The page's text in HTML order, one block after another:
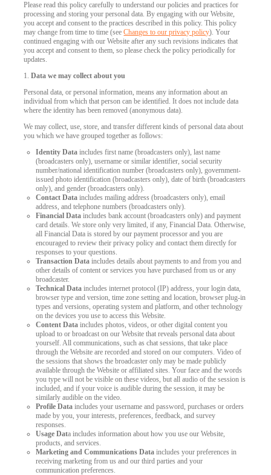
Please read this policy carefully to understand our policies and practices for
processing and storing your personal data. By engaging with our Website,
you accept and consent to the practices described in this policy. This policy
may change from time to time (seeChanges to our privacy policy). Your
continued engaging with our Website after any such revisions indicates that
you accept and consent to them, so please check the policy periodically for
updates.
1.Data we may collect about you
Personal data, or personal information, means any information about an
individual from which that person can be identified. It does not include data
where the identity has been removed (anonymous data).
We may collect, use, store, and transfer different kinds of personal data about
you which we have grouped together as follows:
Identity Data includes first name (broadcasters only), last name
(broadcasters only), username or similar identifier, social security
number/national identification number (broadcasters only), government-
issued photo identification (broadcasters only), date of birth (broadcasters
only), and gender (broadcasters only).
Contact Data includes mailing address (broadcasters only), email
address, and telephone numbers (broadcasters only).
Financial Data includes bank account (broadcasters only) and payment
card details. We store only very limited, if any, Financial Data. Otherwise,
all Financial Data is stored by our payment processor and you are
encouraged to review their privacy policy and contact them directly for
responses to your questions.
Transaction Data includes details about payments to and from you and
other details of content or services you have purchased from us or any
broadcaster.
Technical Data includes internet protocol (IP) address, your login data,
browser type and version, time zone setting and location, browser plug-in
types and versions, operating system and platform, and other technology
on the devices you use to access this Website.
Content Data includes photos, videos, or other digital content you
upload to or broadcast on our Website that reveals personal data about
yourself. All communications, such as chat sessions, that take place
through the Website are recorded and stored on our computers. Video of
the sessions that shows the broadcaster only may be made publicly
available through the Website or affiliated sites. Your face and the words
you type will not be visible on these videos, but all audio of the session is
included, and if your voice is audible during the session, it may be
similarly audible on the video.
Profile Data includes your username and password, purchases or orders
made by you, your interests, preferences, feedback, and survey
responses.
Usage Data includes information about how you use our Website,
products, and services.
Marketing and Communications Data includes your preferences in
receiving marketing from us and our third parties and your
communication preferences.
LIMITED TIME OFFER!